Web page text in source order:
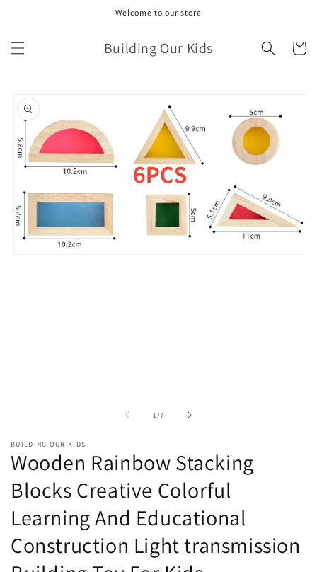
Welcome to our store
Building Our Kids Cart
product
information
1 /of
7
BUILDING OUR KIDS
Wooden Rainbow Stacking
Blocks Creative Colorful
Learning And Educational
Construction Light transmission